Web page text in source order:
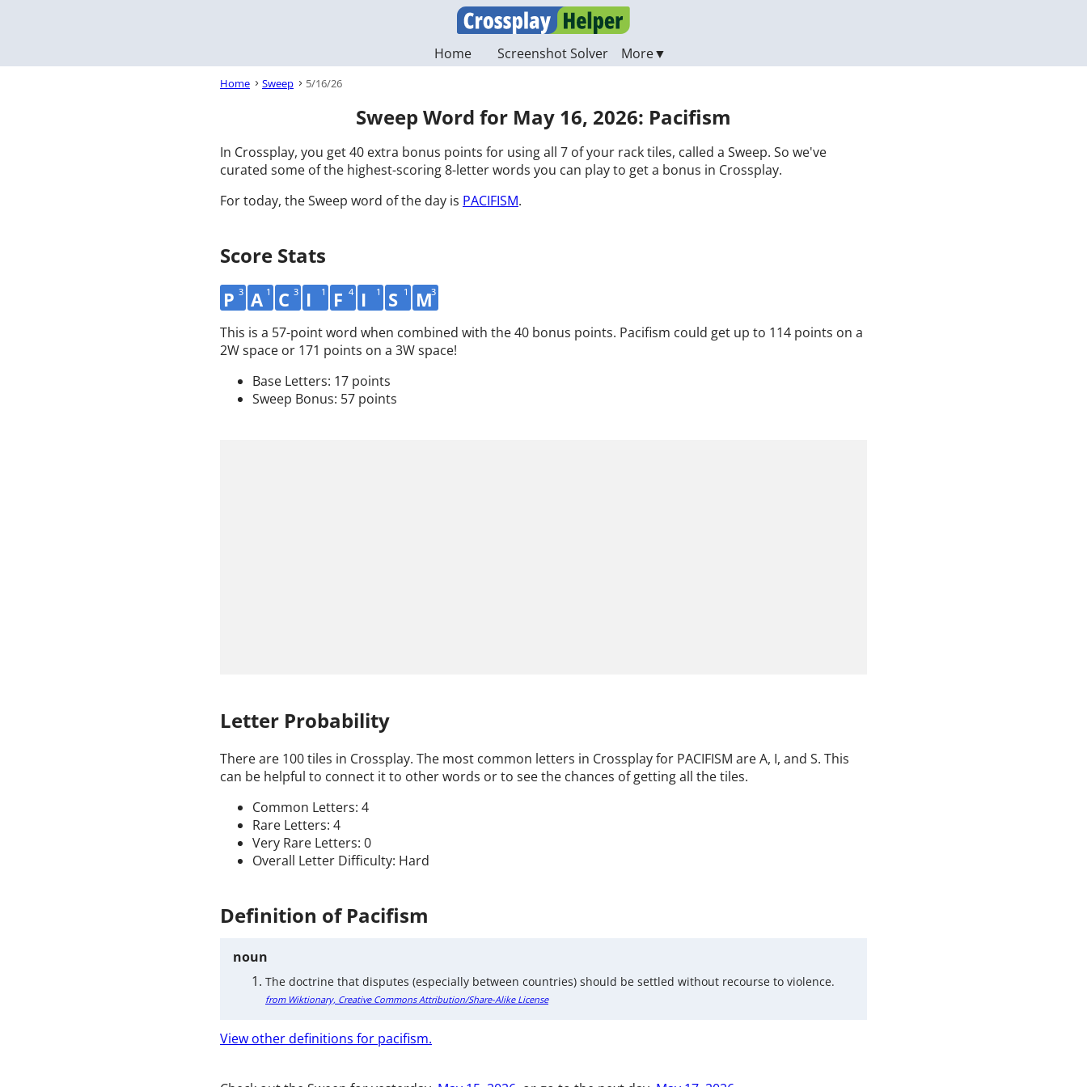
Home Screenshot Solver
Home Sweep 5/16/26
Sweep Word for May 16, 2026: Pacifism
In Crossplay, you get 40 extra bonus points for using all 7 of your rack tiles, called a Sweep. So we've
curated some of the highest-scoring 8-letter words you can play to get a bonus in Crossplay.
For today, the Sweep word of the day is PACIFISM.
Score Stats
P 3 A 1 C 3 I 1 F 4 I 1 S 1 M3
This is a 57-point word when combined with the 40 bonus points. Pacifism could get up to 114 points on a
2W space or 171 points on a 3W space!
Base Letters: 17 points
Sweep Bonus: 57 points
Letter Probability
There are 100 tiles in Crossplay. The most common letters in Crossplay for PACIFISM are A, I, and S. This
can be helpful to connect it to other words or to see the chances of getting all the tiles.
Common Letters: 4
Rare Letters: 4
Very Rare Letters: 0
Overall Letter Difficulty: Hard
Definition of Pacifism
noun
The doctrine that disputes (especially between countries) should be settled without recourse to violence.
from Wiktionary, Creative Commons Attribution/Share-Alike License
View other definitions for pacifism.